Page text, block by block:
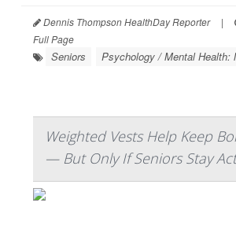
Dennis Thompson HealthDay Reporter |
Full Page
Seniors Psychology / Mental Health:
Weighted Vests Help Keep
— But Only If Seniors Stay